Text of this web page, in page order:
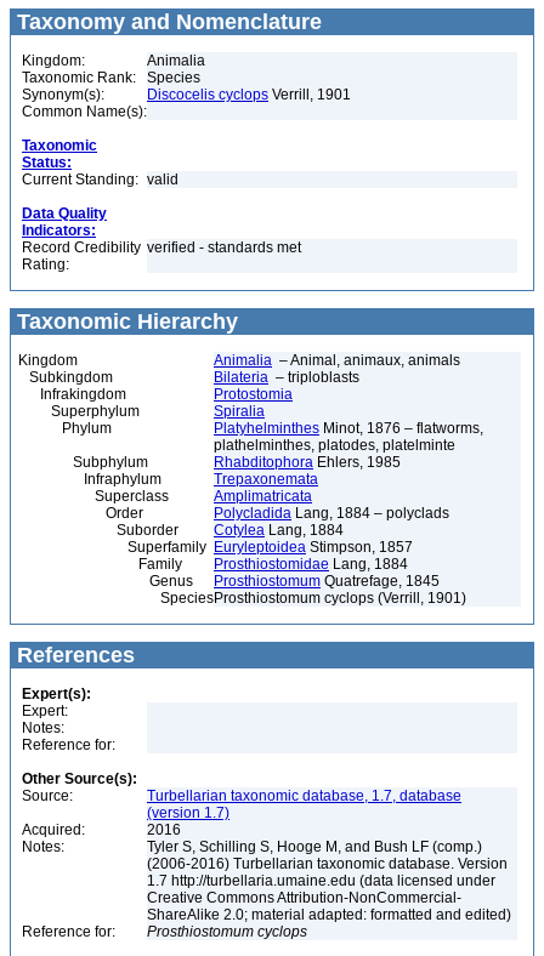
Taxonomy and Nomenclature
Kingdom:
Animalia
Taxonomic Rank:
Species
Synonym(s):
Discocelis cyclops Verrill, 1901
Common Name(s):
Taxonomic
Status:
Current Standing: valid
Data Quality
Indicators:
Record Credibility
Rating:
verified - standards met
Taxonomic Hierarchy
Kingdom Animalia – Animal, animaux, animals
Subkingdom
Bilateria – triploblasts
Infrakingdom
Protostomia
Superphylum
Spiralia
Phylum
Platyhelminthes Minot, 1876 – flatworms,
plathelminthes, platodes, platelminte
Subphylum
Rhabditophora Ehlers, 1985
Infraphylum
Trepaxonemata
Superclass
Amplimatricata
Order
Polycladida Lang, 1884 – polyclads
Suborder
Cotylea Lang, 1884
Superfamily Euryleptoidea Stimpson, 1857
Family
Prosthiostomidae Lang, 1884
Genus
Prosthiostomum Quatrefage, 1845
SpeciesProsthiostomum cyclops (Verrill, 1901)
References
Expert(s):
Expert:
Notes:
Reference for:
Other Source(s):
Source:
Turbellarian taxonomic database, 1.7, database
(version 1.7)
Acquired:
2016
Notes:
Tyler S, Schilling S, Hooge M, and Bush LF (comp.)
(2006-2016) Turbellarian taxonomic database. Version
1.7 http://turbellaria.umaine.edu (data licensed under
Creative Commons Attribution-NonCommercial-
ShareAlike 2.0; material adapted: formatted and edited)
Reference for:
Prosthiostomum cyclops